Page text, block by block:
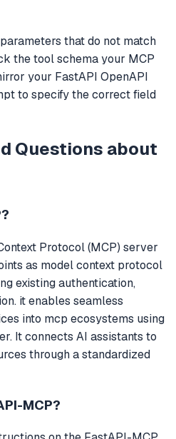
that do not match
the tool schema your MCP
your FastAPI OpenAPI
to specify the correct field
Questions about
?
Protocol (MCP) server
as model context protocol
existing authentication,
it enables seamless
into mcp ecosystems using
It connects AI assistants to
through a standardized
MCP?